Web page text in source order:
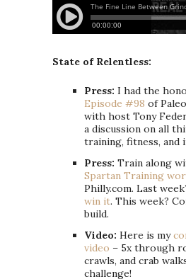
State of Relentless:
Press: I had the
Episode #98 of
with host Tony
a discussion on all
training, fitness, and
Press: Train along
Spartan Training
Philly.com. Last
win it. This week?
build.
Video: Here is my
video – 5x through
crawls, and crab
challenge!